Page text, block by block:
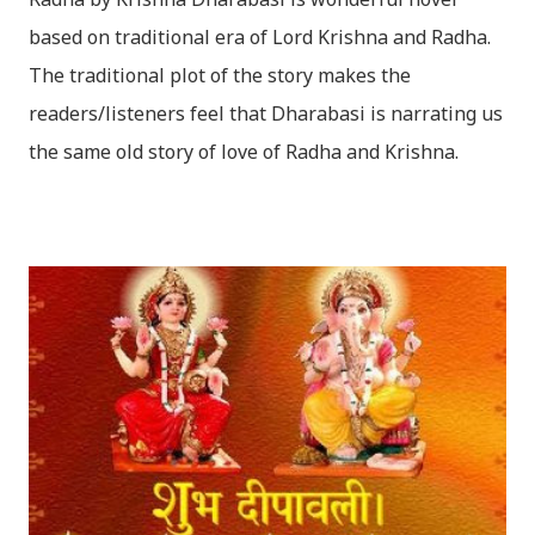
based on traditional era of Lord Krishna and Radha.
The traditional plot of the story makes the
readers/listeners feel that Dharabasi is narrating us
the same old story of love of Radha and Krishna.
it speaks of so many hidden things that we will be
amazed while ending it up. Radha and Krishna are
the eternal lovers. Lord Krishna and Radha are
together since childhood. But in teenage they are
separated (as in the traditional story) and Lord
Krishna has to go away leaving Vindraban for
fulfilling the task for which he has taken birth.This